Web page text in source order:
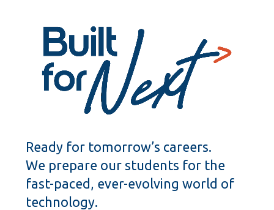
Ready for tomorrow’s careers.
We prepare our students for the
fast-paced, ever-evolving world of
technology.